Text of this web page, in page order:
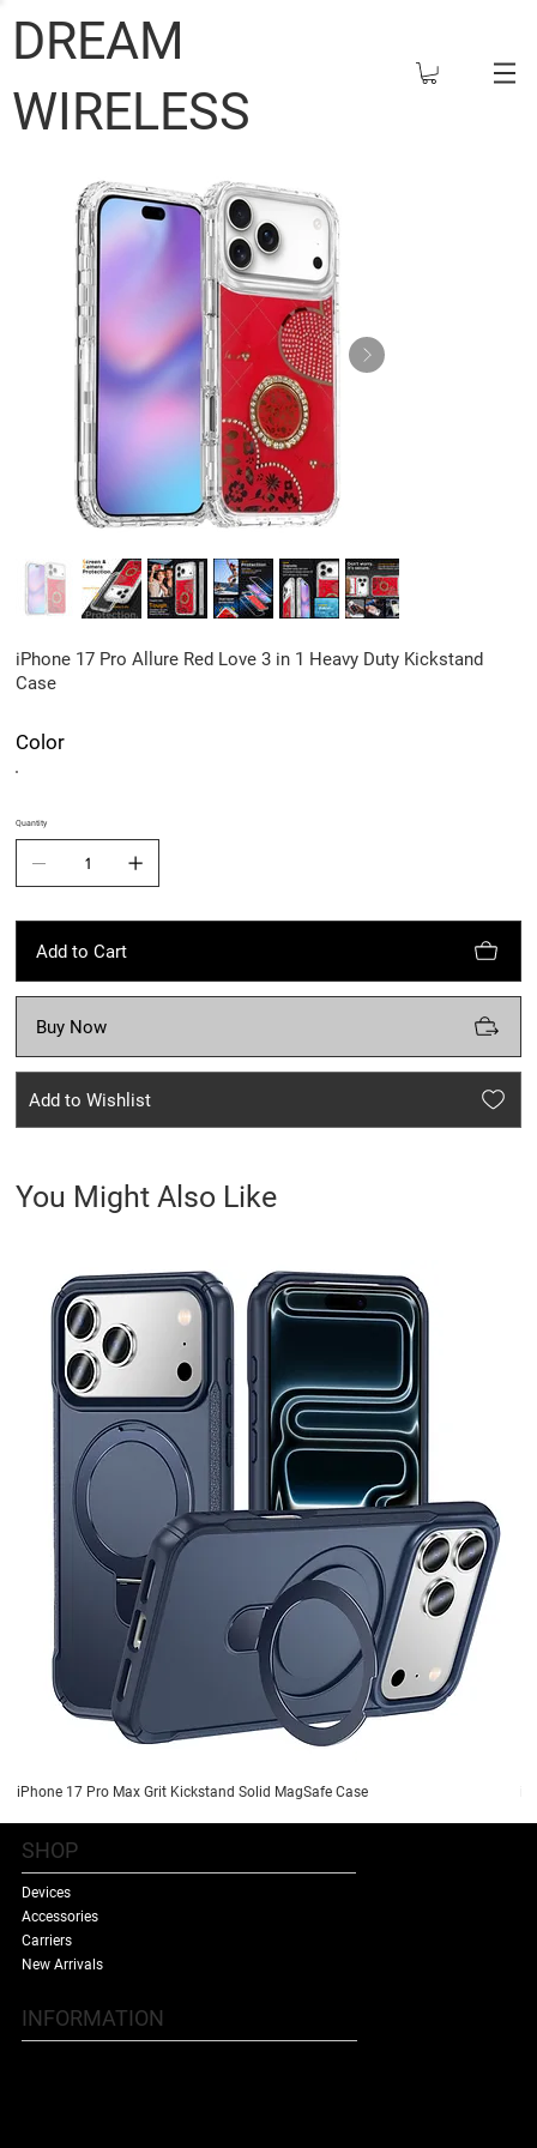
DREAM
WIRELESS
iPhone 17 Pro Allure Red Love 3 in 1 Heavy Duty Kickstand
Case
Color
Quantity
Add to Cart
Buy Now
Add to Wishlist
You Might Also Like
iPhone 17 Pro Max Grit Kickstand Solid MagSafe Case
SHOP
Devices
Accessories
Carriers
New Arrivals
INFORMATION